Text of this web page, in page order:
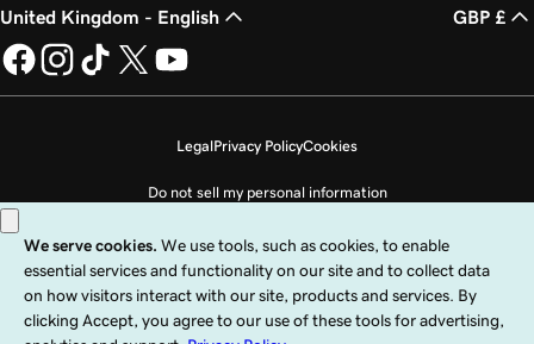
United Kingdom - English GBP £
LegalPrivacy PolicyCookies
Do not sell my personal information
Copyright © 1999 - 2026 GoDaddy Operating Company, LLC. All Rights
Reserved. The GoDaddy word mark is a registered trademark of GoDaddy
Operating Company, LLC in the US and other countries. The “GO” logo is a
registered trademark of GoDaddy.com, LLC in the US.